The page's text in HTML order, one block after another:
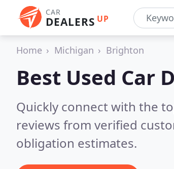
CAR
DEALERS UP
Home Michigan Brighton
Best Used Car
Quickly connect with the
reviews from verified
obligation estimates.